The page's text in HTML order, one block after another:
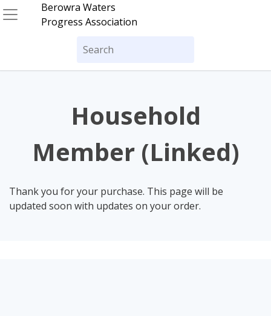
Skip
to
Berowra Waters
Progress Association
Search
for:
Household
Member (Linked)
Thank you for your purchase. This page will be
updated soon with updates on your order.